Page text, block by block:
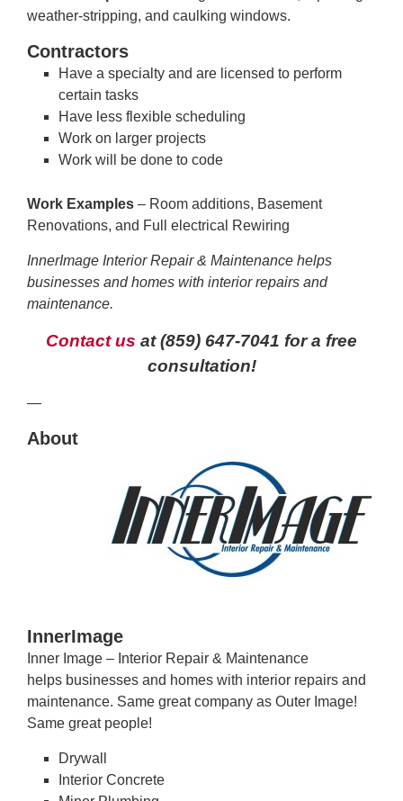
weather-stripping, and caulking windows.
Contractors
Have a specialty and are licensed to perform
certain tasks
Have less flexible scheduling
Work on larger projects
Work will be done to code
Work Examples – Room additions, Basement
Renovations, and Full electrical Rewiring
InnerImage Interior Repair & Maintenance helps
businesses and homes with interior repairs and
maintenance.
Contact us at(859) 647-7041 for a free
consultation!
—
About
InnerImage
Inner Image – Interior Repair & Maintenance
helps businesses and homes with interior repairs and
maintenance. Same great company as Outer Image!
Same great people!
Drywall
Interior Concrete